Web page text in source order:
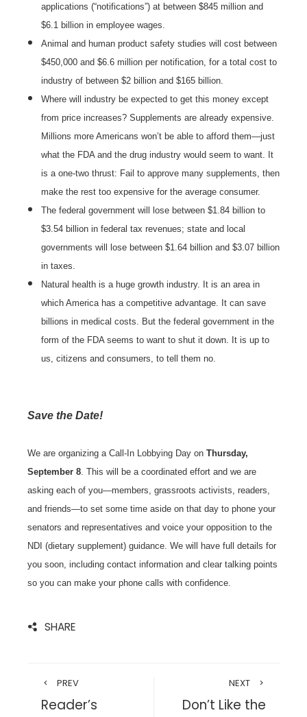
applications (“notifications”) at between $845 million and
$6.1 billion in employee wages.
Animal and human product safety studies will cost between
$450,000 and $6.6 million per notification, for a total cost to
industry of between $2 billion and $165 billion.
Where will industry be expected to get this money except
from price increases? Supplements are already expensive.
Millions more Americans won’t be able to afford them—just
what the FDA and the drug industry would seem to want. It
is a one-two thrust: Fail to approve many supplements, then
make the rest too expensive for the average consumer.
The federal government will lose between $1.84 billion to
$3.54 billion in federal tax revenues; state and local
governments will lose between $1.64 billion and $3.07 billion
in taxes.
Natural health is a huge growth industry. It is an area in
which America has a competitive advantage. It can save
billions in medical costs. But the federal government in the
form of the FDA seems to want to shut it down. It is up to
us, citizens and consumers, to tell them no.
Save the Date!
We are organizing a Call-In Lobbying Day on Thursday,
September 8 . This will be a coordinated effort and we are
asking each of you—members, grassroots activists, readers,
and friends—to set some time aside on that day to phone your
senators and representatives and voice your opposition to the
NDI (dietary supplement) guidance. We will have full details for
you soon, including contact information and clear talking points
so you can make your phone calls with confidence.
SHARE
PREV
Reader’s
NEXT
Don’t Like the